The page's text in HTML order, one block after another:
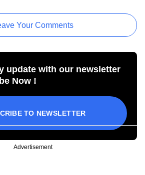
Your Comments
update with our newsletter
Now !
TO NEWSLETTER
Advertisement